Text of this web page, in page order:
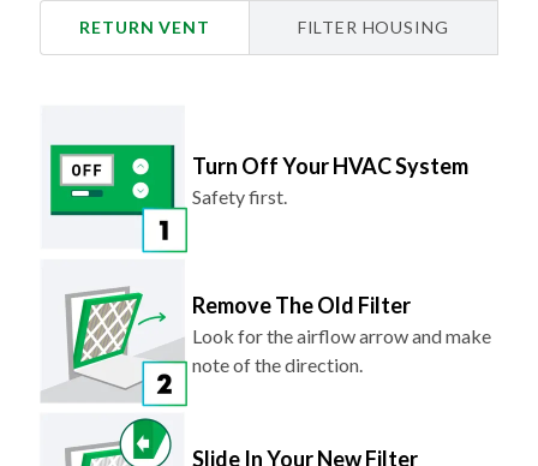
RETURN VENT FILTER HOUSING
Turn Off Your HVAC System
Safety first.
Remove The Old Filter
Look for the airflow arrow and make
note of the direction.
Slide In Your New Filter